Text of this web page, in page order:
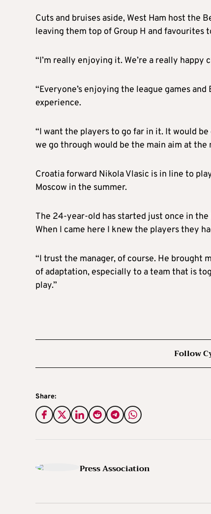
Cuts and bruises aside, West Ham host
leaving them top of Group H and favourites
“I’m really enjoying it. We’re a really
“Everyone’s enjoying the league games
experience.
“I want the players to go far in it. It would
we go through would be the main aim at the
Croatia forward Nikola Vlasic is in line to
Moscow in the summer.
The 24-year-old has started just once in the
When I came here I knew the players they
“I trust the manager, of course. He brought
of adaptation, especially to a team that is
play.”
Follow
Share:
Press Association